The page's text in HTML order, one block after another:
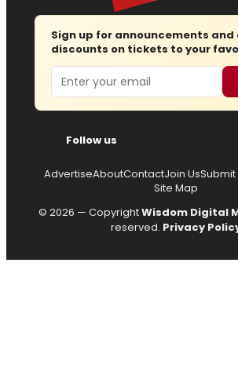
Sign up for announcements and
discounts on tickets to your
Email
Follow us
AdvertiseAboutContactJoin UsSubmit
Site Map
© 2026 — CopyrightWisdom Digital
reserved. Privacy